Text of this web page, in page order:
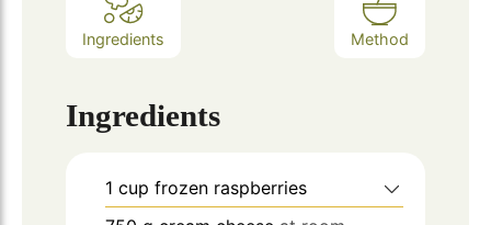
Ingredients Method
Ingredients
1 cup frozen raspberries